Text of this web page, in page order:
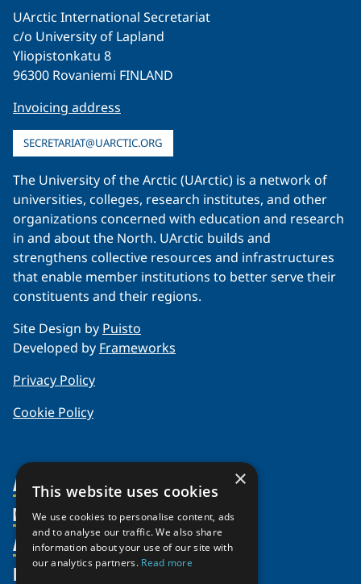
UArctic International Secretariat
c/o University of Lapland
Yliopistonkatu 8
96300 Rovaniemi FINLAND
Invoicing address
SECRETARIAT@UARCTIC.ORG
The University of the Arctic (UArctic) is a network of
universities, colleges, research institutes, and other
organizations concerned with education and research
in and about the North. UArctic builds and
strengthens collective resources and infrastructures
that enable member institutions to better serve their
constituents and their regions.
Site Design by Puisto
Developed by Frameworks
Privacy Policy
Cookie Policy
About Us
Organization
Partnerships
Supporters
Members
Member Profiles
Join
Activities
Thematic Networks and Institutes
Resources
×
This website uses cookies
We use cookies to personalise content, ads
and to analyse our traffic. We also share
information about your use of our site with
our analytics partners. Read more